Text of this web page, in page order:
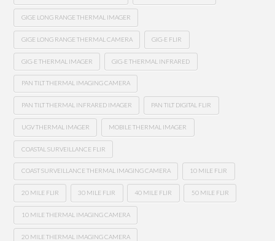
GIGE LONG RANGE THERMAL IMAGER
GIGE LONG RANGE THERMAL CAMERA GIG-E FLIR
GIG-E THERMAL IMAGER GIG-E THERMAL INFRARED
PAN TILT THERMAL IMAGING CAMERA
PAN TILT THERMAL INFRARED IMAGER PAN TILT DIGITAL FLIR
UGV THERMAL IMAGER MOBILE THERMAL IMAGER
COASTAL SURVEILLANCE FLIR
COAST SURVEILLANCE THERMAL IMAGING CAMERA 10 MILE FLIR
20 MILE FLIR 30 MILE FLIR 40 MILE FLIR 50 MILE FLIR
10 MILE THERMAL IMAGING CAMERA
20 MILE THERMAL IMAGING CAMERA